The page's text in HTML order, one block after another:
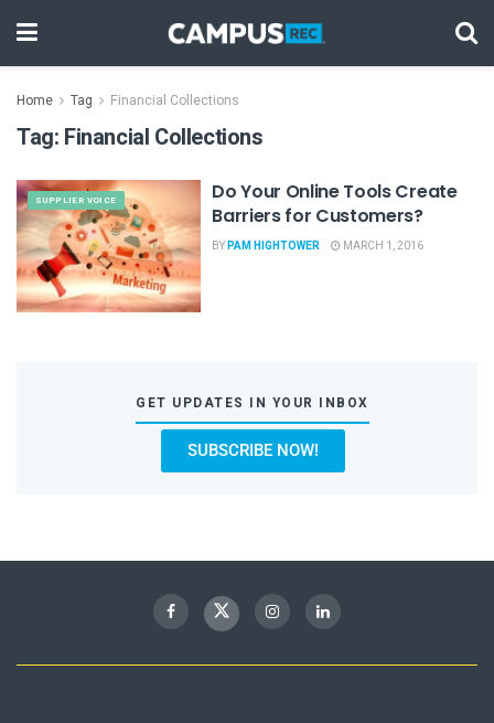
Home Tag Financial Collections
Tag: Financial Collections
SUPPLIER VOICE
Do Your Online Tools Create
Barriers for Customers?
BYPAM HIGHTOWER MARCH 1, 2016
GET UPDATES IN YOUR INBOX
SUBSCRIBE NOW!